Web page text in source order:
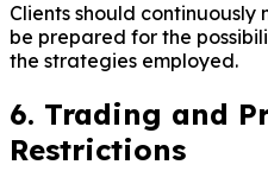
Clients should continuously
be prepared for the
the strategies employed.
6. Trading and
Restrictions